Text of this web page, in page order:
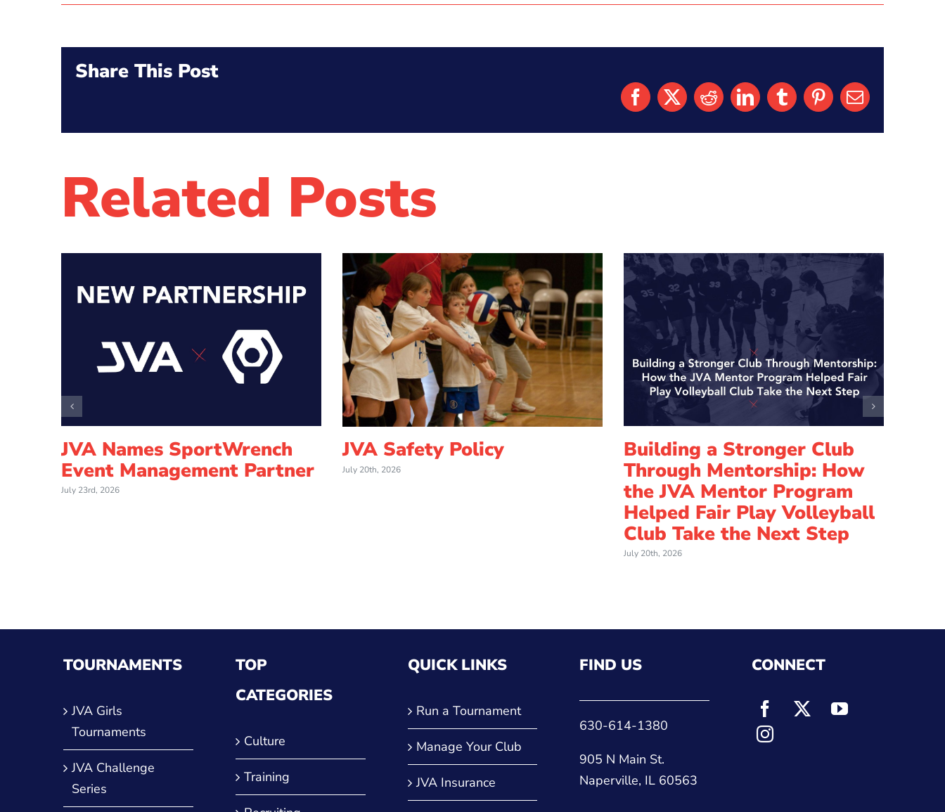
Share This Post
Facebook
X RedditLinkedInTumblrPinterestEmail
Related Posts
JVA Names SportWrench
Event Management Partner
July 23rd, 2026
JVA Safety Policy
July 20th, 2026
Building a Stronger Club
Through Mentorship: How
the JVA Mentor Program
Helped Fair Play Volleyball
Club Take the Next Step
July 20th, 2026
TOURNAMENTS
JVA Girls
Tournaments
JVA Challenge
Series
TOP
CATEGORIES
Culture
Training
QUICK LINKS
Run a Tournament
Manage Your Club
JVA Insurance
FIND US
630-614-1380
905 N Main St.
Naperville, IL 60563
CONNECT